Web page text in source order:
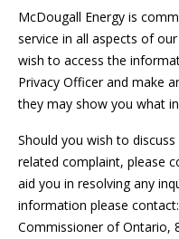
McDougall Energy is
service in all aspects of
wish to access the
Privacy Officer and make
they may show you what
Should you wish to
related complaint, please
aid you in resolving any
information please
Commissioner of Ontario,